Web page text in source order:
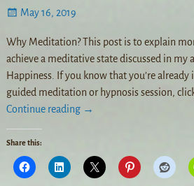
May 16, 2019
Why Meditation? This post is to explain
achieve a meditative state discussed in my
Happiness. If you know that you’re
guided meditation or hypnosis session,
Continue reading →
Share this: